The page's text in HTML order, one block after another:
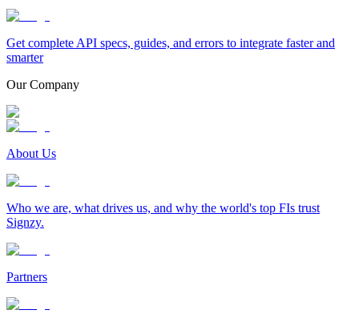
Get complete API specs, guides, and errors to integrate faster and
smarter
Our Company
About Us
Who we are, what drives us, and why the world's top FIs trust
Signzy.
Partners